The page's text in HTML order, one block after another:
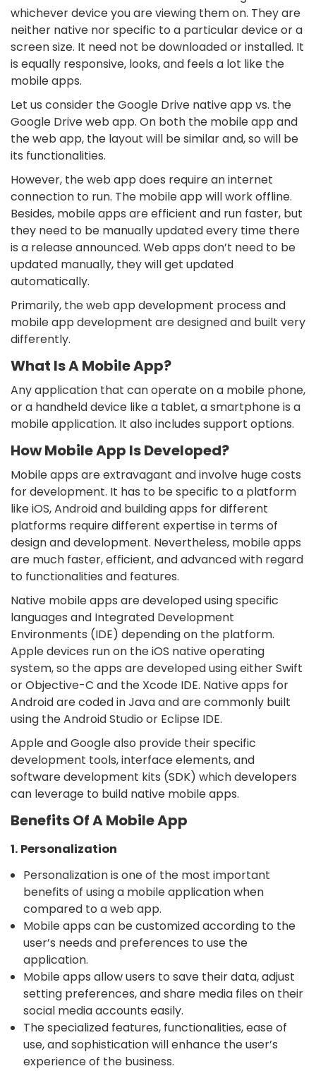
whichever device you are viewing them on. They are
neither native nor specific to a particular device or a
screen size. It need not be downloaded or installed. It
is equally responsive, looks, and feels a lot like the
mobile apps.
Let us consider the Google Drive native app vs. the
Google Drive web app. On both the mobile app and
the web app, the layout will be similar and, so will be
its functionalities.
However, the web app does require an internet
connection to run. The mobile app will work offline.
Besides, mobile apps are efficient and run faster, but
they need to be manually updated every time there
is a release announced. Web apps don’t need to be
updated manually, they will get updated
automatically.
Primarily, the web app development process and
mobile app development are designed and built very
differently.
What Is A Mobile App?
Any application that can operate on a mobile phone,
or a handheld device like a tablet, a smartphone is a
mobile application. It also includes support options.
How Mobile App Is Developed?
Mobile apps are extravagant and involve huge costs
for development. It has to be specific to a platform
like iOS, Android and building apps for different
platforms require different expertise in terms of
design and development. Nevertheless, mobile apps
are much faster, efficient, and advanced with regard
to functionalities and features.
Native mobile apps are developed using specific
languages and Integrated Development
Environments (IDE) depending on the platform.
Apple devices run on the iOS native operating
system, so the apps are developed using either Swift
or Objective-C and the Xcode IDE. Native apps for
Android are coded in Java and are commonly built
using the Android Studio or Eclipse IDE.
Apple and Google also provide their specific
development tools, interface elements, and
software development kits (SDK) which developers
can leverage to build native mobile apps.
Benefits Of A Mobile App
1. Personalization
Personalization is one of the most important
benefits of using a mobile application when
compared to a web app.
Mobile apps can be customized according to the
user’s needs and preferences to use the
application.
Mobile apps allow users to save their data, adjust
setting preferences, and share media files on their
social media accounts easily.
The specialized features, functionalities, ease of
use, and sophistication will enhance the user’s
experience of the business.